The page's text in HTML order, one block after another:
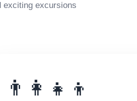
exciting excursions
👨‍👩‍👧‍👦